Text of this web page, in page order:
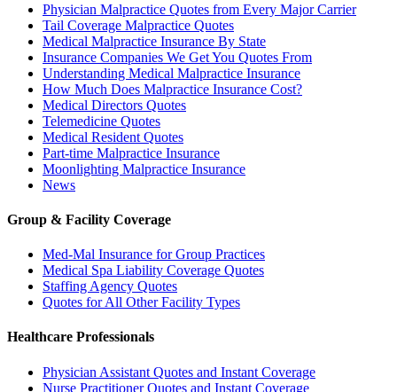
Physician Malpractice Quotes from Every Major Carrier
Tail Coverage Malpractice Quotes
Medical Malpractice Insurance By State
Insurance Companies We Get You Quotes From
Understanding Medical Malpractice Insurance
How Much Does Malpractice Insurance Cost?
Medical Directors Quotes
Telemedicine Quotes
Medical Resident Quotes
Part-time Malpractice Insurance
Moonlighting Malpractice Insurance
News
Group & Facility Coverage
Med-Mal Insurance for Group Practices
Medical Spa Liability Coverage Quotes
Staffing Agency Quotes
Quotes for All Other Facility Types
Healthcare Professionals
Physician Assistant Quotes and Instant Coverage
Nurse Practitioner Quotes and Instant Coverage